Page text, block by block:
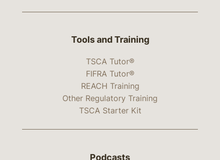
Tools and Training
TSCA Tutor®
FIFRA Tutor®
REACH Training
Other Regulatory Training
TSCA Starter Kit
Podcasts